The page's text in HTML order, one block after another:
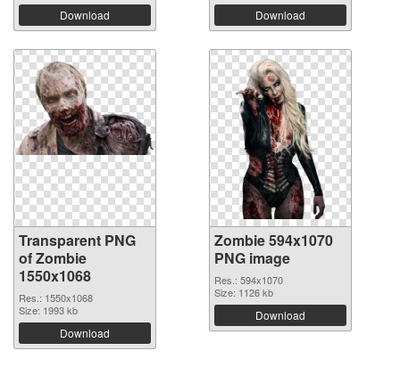
Download Download
Transparent PNG
of Zombie
1550x1068
Res.: 1550x1068
Size: 1993 kb
Download
Zombie 594x1070
PNG image
Res.: 594x1070
Size: 1126 kb
Download